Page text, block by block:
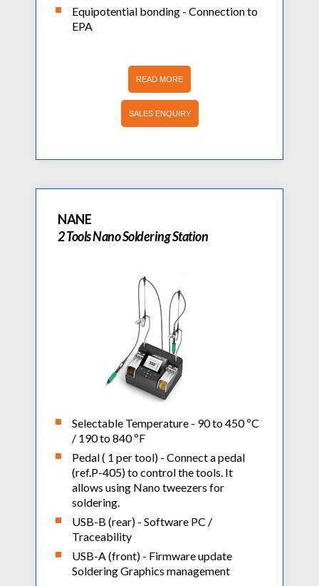
Equipotential bonding - Connection to
EPA
READ MORE
SALES ENQUIRY
NANE
2 Tools Nano Soldering Station
Selectable Temperature - 90 to 450 ºC
/ 190 to 840 ºF
Pedal ( 1 per tool) - Connect a pedal
(ref.P-405) to control the tools. It
allows using Nano tweezers for
soldering.
USB-B (rear) - Software PC /
Traceability
USB-A (front) - Firmware update
Soldering Graphics management